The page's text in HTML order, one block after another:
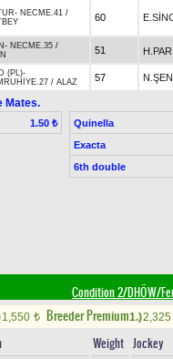
- NECME.41 /
60
- NECME.35 /
51
(PL)-
/ ALAZ 57 N.ŞEN
Mates.
1.50 ₺
Quinella
Exacta
6th double
Condition 2/DHÖW/
1,550 t Breeder Premium1.)2,325
Weight Jockey